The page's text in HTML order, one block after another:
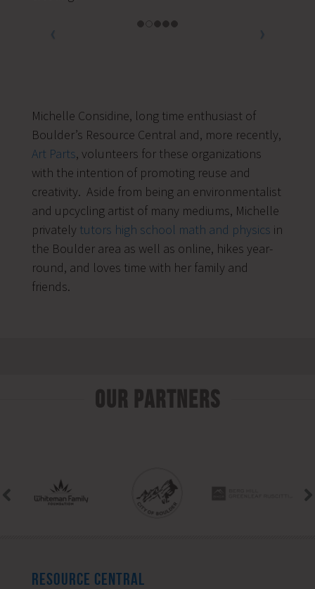
Michelle Considine, long time enthusiast of
Boulder’s Resource Central and, more recently,
Art Parts, volunteers for these organizations
with the intention of promoting reuse and
creativity. Aside from being an environmentalist
and upcycling artist of many mediums, Michelle
privately tutors high school math and physics in
the Boulder area as well as online, hikes year-
round, and loves time with her family and
friends.
Our Partners
RESOURCE CENTRAL